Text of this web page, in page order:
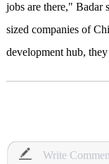
jobs are there," Badar
sized companies of
development hub,